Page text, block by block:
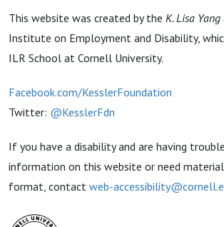
This website was created by the K. Lisa
Institute on Employment and Disability,
ILR School at Cornell University.
Facebook.com/KesslerFoundation
Twitter: @KesslerFdn
If you have a disability and are having
information on this website or need
format, contact web-